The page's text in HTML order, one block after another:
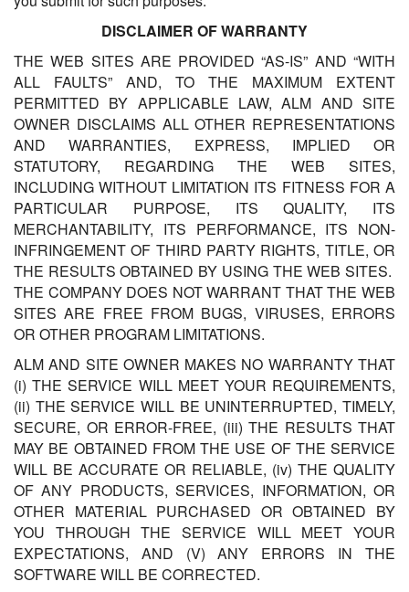
DISCLAIMER OF WARRANTY
THE WEB SITES ARE PROVIDED “AS-IS” AND “WITH
ALL FAULTS” AND, TO THE MAXIMUM EXTENT
PERMITTED BY APPLICABLE LAW, ALM AND SITE
OWNER DISCLAIMS ALL OTHER REPRESENTATIONS
AND WARRANTIES, EXPRESS, IMPLIED OR
STATUTORY, REGARDING THE WEB SITES,
INCLUDING WITHOUT LIMITATION ITS FITNESS FOR A
PARTICULAR PURPOSE, ITS QUALITY, ITS
MERCHANTABILITY, ITS PERFORMANCE, ITS NON-
INFRINGEMENT OF THIRD PARTY RIGHTS, TITLE, OR
THE RESULTS OBTAINED BY USING THE WEB SITES.
THE COMPANY DOES NOT WARRANT THAT THE WEB
SITES ARE FREE FROM BUGS, VIRUSES, ERRORS
OR OTHER PROGRAM LIMITATIONS.
ALM AND SITE OWNER MAKES NO WARRANTY THAT
(i) THE SERVICE WILL MEET YOUR REQUIREMENTS,
(ii) THE SERVICE WILL BE UNINTERRUPTED, TIMELY,
SECURE, OR ERROR-FREE, (iii) THE RESULTS THAT
MAY BE OBTAINED FROM THE USE OF THE SERVICE
WILL BE ACCURATE OR RELIABLE, (iv) THE QUALITY
OF ANY PRODUCTS, SERVICES, INFORMATION, OR
OTHER MATERIAL PURCHASED OR OBTAINED BY
YOU THROUGH THE SERVICE WILL MEET YOUR
EXPECTATIONS, AND (V) ANY ERRORS IN THE
SOFTWARE WILL BE CORRECTED.